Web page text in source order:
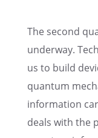
The second
under­way.
us to build
quantum
infor­ma­tion
deals with the